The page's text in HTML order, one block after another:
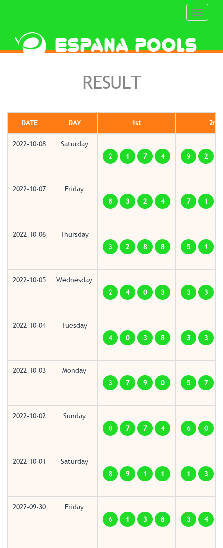
Toggle
RESULT
DATE DAY 1st 2nd
2022-10-08
Saturday
2
1 7 4 9 2
2022-10-07
Friday
8
3 2 4 7 1
2022-10-06
Thursday
3
2 8 8 5 1
2022-10-05
Wednesday
2
4 0 3 3 3
2022-10-04
Tuesday
4
0 3 8 3 3
2022-10-03
Monday
3
7 9 0 5 7
2022-10-02
Sunday
0
7 7 4 6 0
2022-10-01
Saturday
8
9 1 1 1 3
2022-09-30
Friday
6
1 3 8 3 4